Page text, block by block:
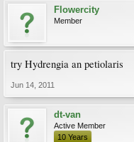
Flowercity
Member
try Hydrengia an petiolaris
Jun 14, 2011
dt-van
Active Member
10 Years